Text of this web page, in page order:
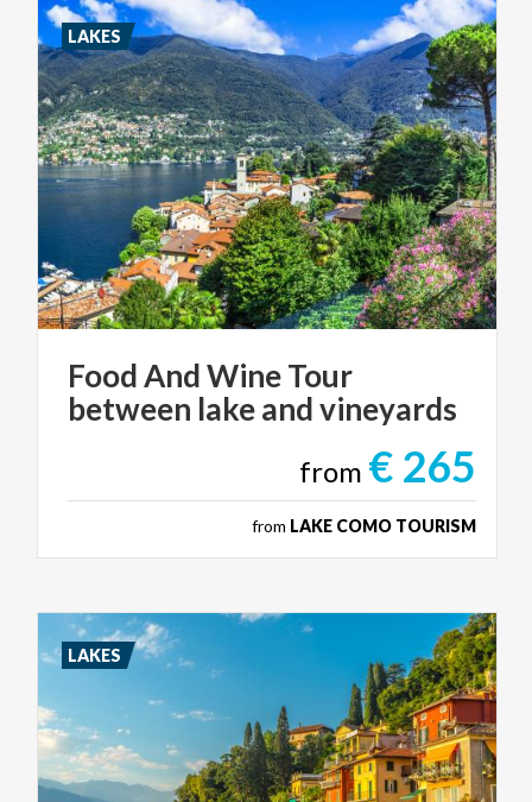
FoodAndWineTour
between lakeandvineyards
from € 265
from LAKE COMO TOURISM
LAKES
LAKES